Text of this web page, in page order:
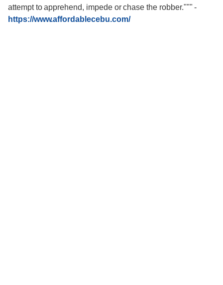
attempt to apprehend, impede or chase the robber."""-
https://www.affordablecebu.com/